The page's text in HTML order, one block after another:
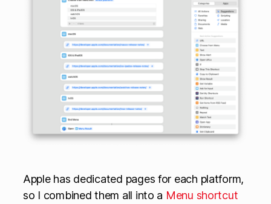
Apple has dedicated pages for each platform,
so I combined them all into a Menu shortcut